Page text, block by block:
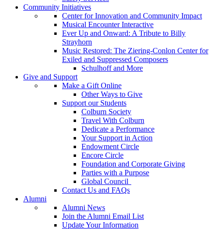
Community Initiatives
Center for Innovation and Community Impact
Musical Encounter Interactive
Ever Up and Onward: A Tribute to Billy
Strayhorn
Music Restored: The Ziering-Conlon Center for
Exiled and Suppressed Composers
Schulhoff and More
Give and Support
Make a Gift Online
Other Ways to Give
Support our Students
Colburn Society
Travel With Colburn
Dedicate a Performance
Your Support in Action
Endowment Circle
Encore Circle
Foundation and Corporate Giving
Parties with a Purpose
Global Council
Contact Us and FAQs
Alumni
Alumni News
Join the Alumni Email List
Update Your Information